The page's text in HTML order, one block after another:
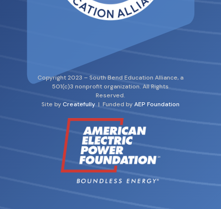
Copyright 2023 – South Bend Education Alliance, a
501(c)3 nonprofit organization. All Rights
Reserved.
Site byCreatefully| Funded byAEP Foundation